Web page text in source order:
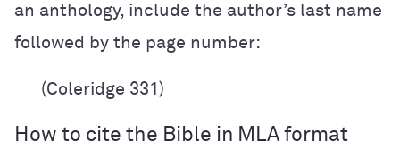
an anthology, include the author’s last name
followed by the page number:
(Coleridge 331)
How to cite the Bible in MLA format